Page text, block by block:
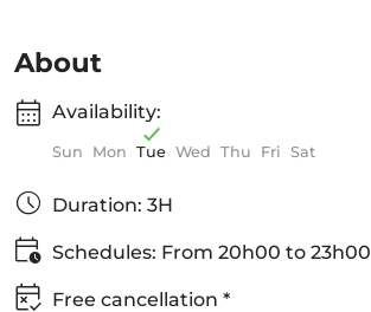
About
Availability:
Sun Mon Tue Wed Thu Fri Sat
Duration: 3H
Schedules: From 20h00 to 23h00
Free cancellation *